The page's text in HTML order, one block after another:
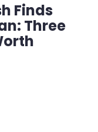
Finds
Three